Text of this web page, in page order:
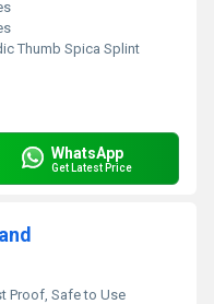
Thumb Spica Splint
WhatsApp
Get Latest Price
Proof, Safe to Use